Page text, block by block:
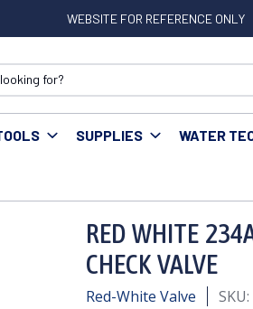
WEBSITE FOR REFERENCE ONLY
SUPPLIES WATER
RED WHITE
CHECK VALVE
Red-White Valve SKU: